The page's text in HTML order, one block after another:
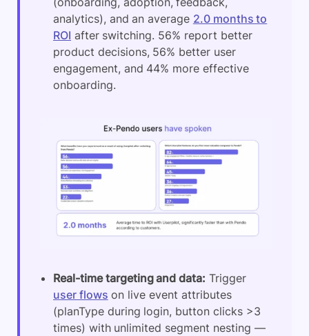
analytics), and an average 2.0 months to
ROI after switching. 56% report better
product decisions, 56% better user
engagement, and 44% more effective
onboarding.
Real-time targeting and data: Trigger
user flows on live event attributes
(planType during login, button clicks >3
times) with unlimited segment nesting —